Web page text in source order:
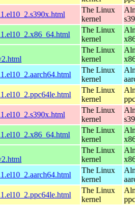
The Linux
kernel
The Linux
kernel
The Linux
kernel
The Linux
kernel
The Linux
kernel
The Linux
kernel
The Linux
kernel
The Linux
kernel
The Linux
kernel
The Linux
kernel